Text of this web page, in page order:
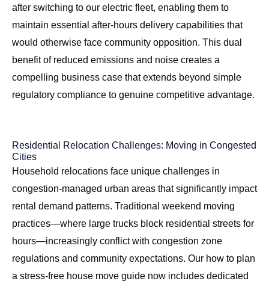
after switching to our electric fleet, enabling them to
maintain essential after-hours delivery capabilities that
would otherwise face community opposition. This dual
benefit of reduced emissions and noise creates a
compelling business case that extends beyond simple
regulatory compliance to genuine competitive advantage.
Residential Relocation Challenges: Moving in Congested
Cities
Household relocations face unique challenges in
congestion-managed urban areas that significantly impact
rental demand patterns. Traditional weekend moving
practices—where large trucks block residential streets for
hours—increasingly conflict with congestion zone
regulations and community expectations. Our how to plan
a stress-free house move guide now includes dedicated